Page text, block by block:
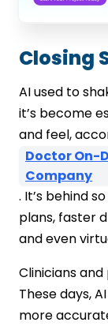
Closing
AI used to
it’s become
and feel,
Doctor On-
Company
. It’s behind
plans, faster
and even
Clinicians
These days,
more